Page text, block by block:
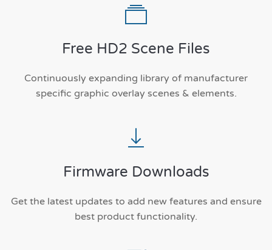
Free HD2 Scene Files
Continuously expanding library of manufacturer
specific graphic overlay scenes & elements.
Firmware Downloads
Get the latest updates to add new features and ensure
best product functionality.